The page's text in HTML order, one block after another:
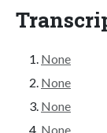
None
None
None
None